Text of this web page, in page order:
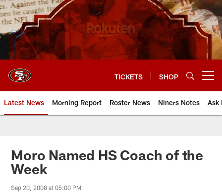
Skip
to
main
content
TICKETS SHOP
Latest News Morning Report Roster News Niners Notes Ask
Moro Named HS Coach of the
Week
Sep 20, 2008 at 05:00 PM